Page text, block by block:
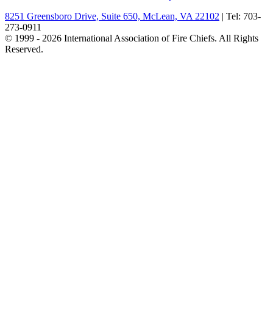
8251 Greensboro Drive, Suite 650, McLean, VA 22102 | Tel: 703-
273-0911
© 1999 - 2026 International Association of Fire Chiefs. All Rights
Reserved.